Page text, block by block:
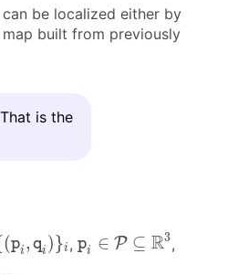
be localized either by
built from previously
is the
(pi , qi )}i
(p qi )}i ,pi ∈ P ⊆ R3
∈ P⊆R 3 ,